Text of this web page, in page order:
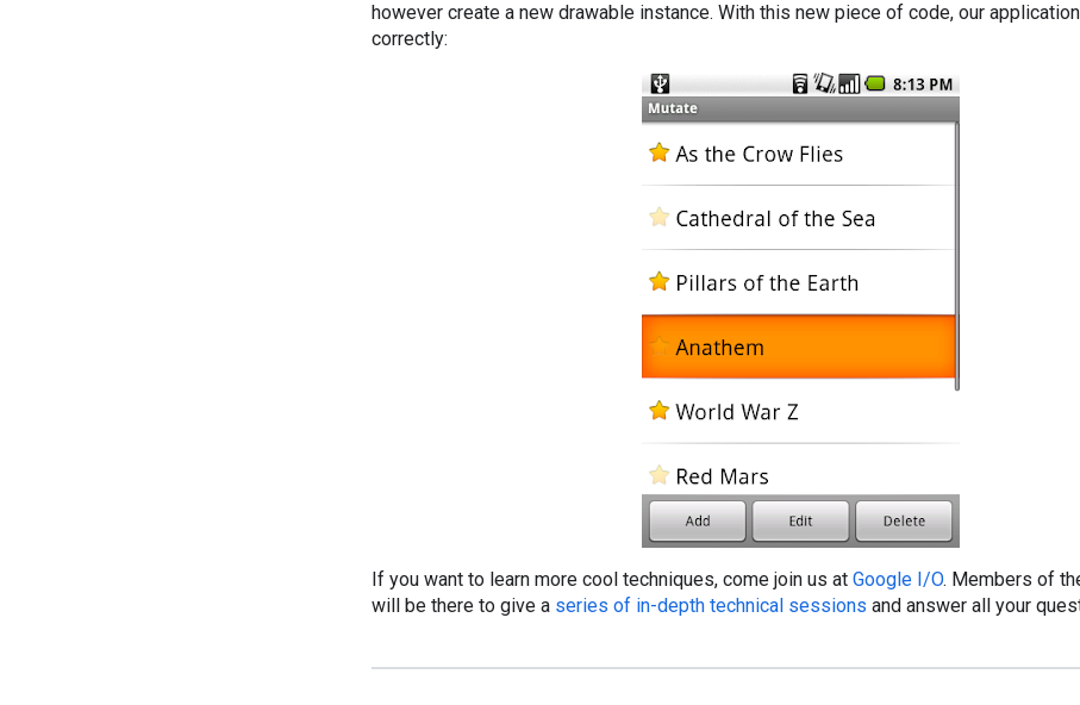
however create a new drawable instance. With this new piece of code, our
correctly:
If you want to learn more cool techniques, come join us at Google I/O. Members of
will be there to give a series of in-depth technical sessions and answer all your